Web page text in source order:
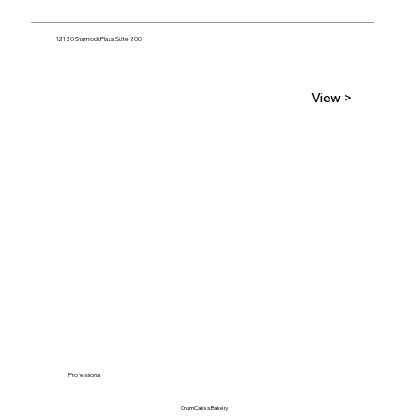
12120 Shamrock Plaza Suite 200
View >
Crum Cakes Bakery
Professional